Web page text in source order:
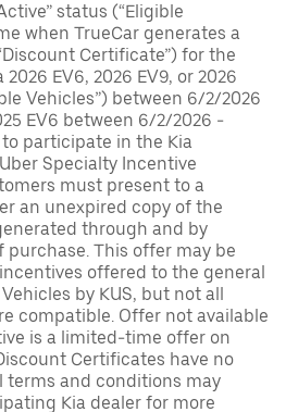
status (“Eligible
when TrueCar generates a
Certificate”) for the
EV6, 2026 EV9, or 2026
Vehicles”) between 6/2/2026
EV6 between 6/2/2026 -
participate in the Kia
Specialty Incentive
must present to a
an unexpired copy of the
through and by
purchase. This offer may be
offered to the general
by KUS, but not all
compatible. Offer not available
is a limited-time offer on
Certificates have no
terms and conditions may
Kia dealer for more